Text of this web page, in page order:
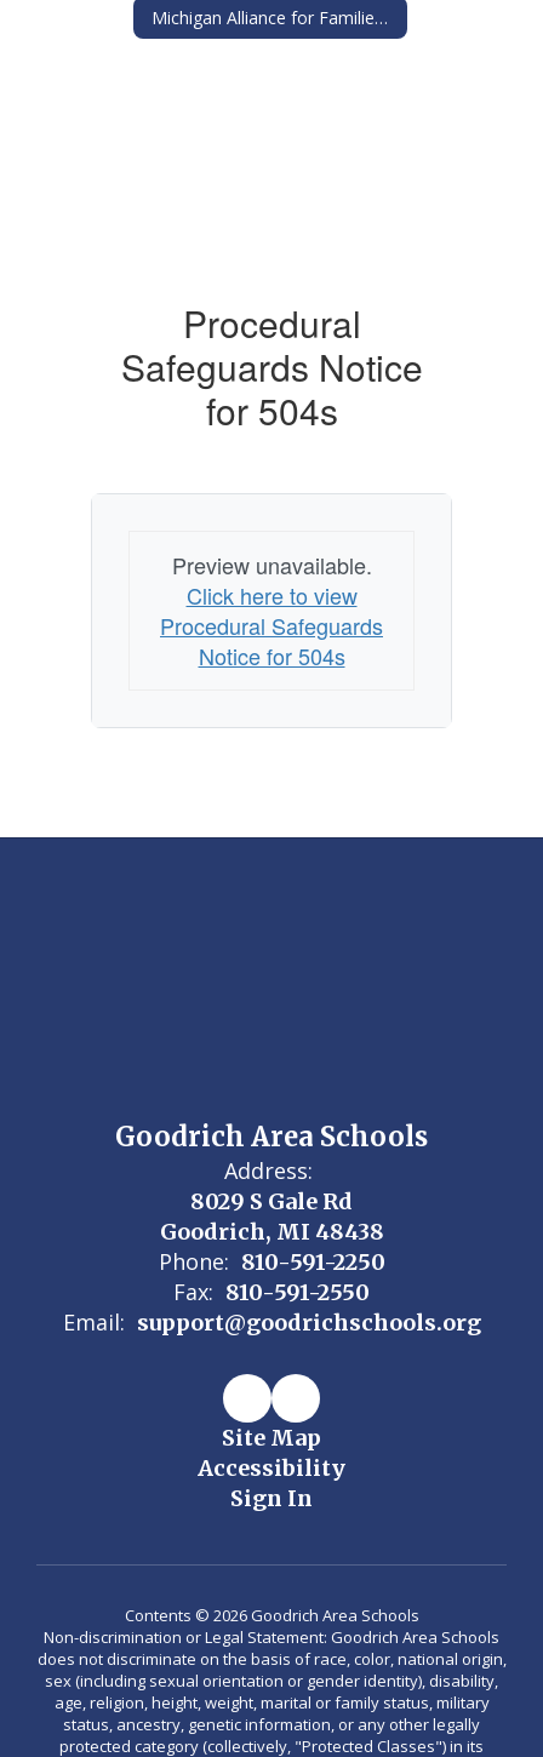
Michigan Alliance for Families: Guide to Special Education
Procedural
Safeguards Notice
for 504s
Preview unavailable.
Click here to view
Procedural Safeguards
Notice for 504s
Goodrich Area Schools
Address:
8029 S Gale Rd
Goodrich, MI 48438
Phone: 810-591-2250
Fax: 810-591-2550
Email: support@goodrichschools.org
Site Map
Accessibility
Sign In
Contents © 2026 Goodrich Area Schools
Non-discrimination or Legal Statement: Goodrich Area Schools
does not discriminate on the basis of race, color, national origin,
sex (including sexual orientation or gender identity), disability,
age, religion, height, weight, marital or family status, military
status, ancestry, genetic information, or any other legally
protected category (collectively, "Protected Classes") in its